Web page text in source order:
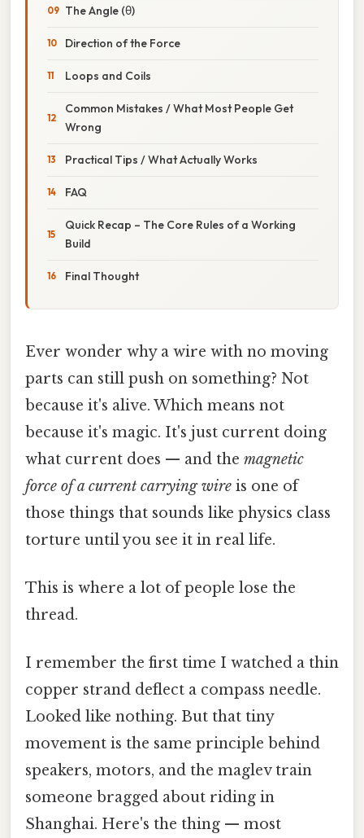
The Angle (θ)
Direction of the Force
Loops and Coils
Common Mistakes / What Most People Get
Wrong
Practical Tips / What Actually Works
FAQ
Quick Recap – The Core Rules of a Working
Build
Final Thought
Ever wonder why a wire with no moving
parts can still push on something? Not
because it's alive. Which means not
because it's magic. It's just current doing
what current does — and the magnetic
force of a current carrying wire is one of
those things that sounds like physics class
torture until you see it in real life.
This is where a lot of people lose the
thread.
I remember the first time I watched a thin
copper strand deflect a compass needle.
Looked like nothing. But that tiny
movement is the same principle behind
speakers, motors, and the maglev train
someone bragged about riding in
Shanghai. Here's the thing — most